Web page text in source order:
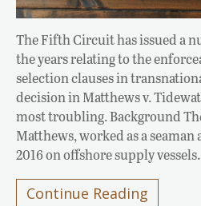
The Fifth Circuit has issued a
the years relating to the
selection clauses in
decision in Matthews v.
most troubling. Background
Matthews, worked as a
2016 on offshore supply
Continue Reading